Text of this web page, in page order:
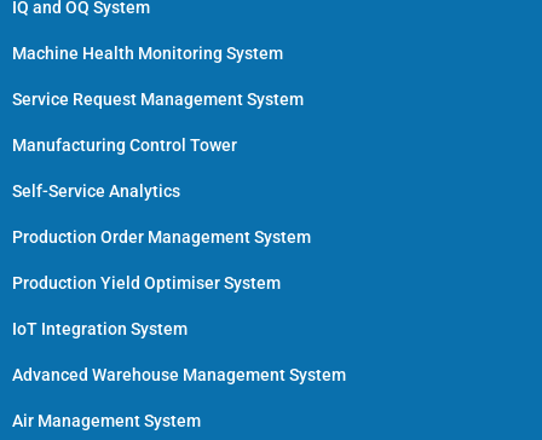
IQ and OQ System
Machine Health Monitoring System
Service Request Management System
Manufacturing Control Tower
Self-Service Analytics
Production Order Management System
Production Yield Optimiser System
IoT Integration System
Advanced Warehouse Management System
Air Management System